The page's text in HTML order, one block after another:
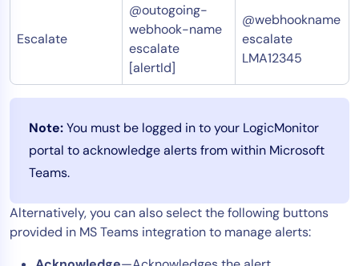
Escalate
@outogoing-
webhook-name
escalate
[alertId]
@webhookname
escalate
LMA12345
Note:You must be logged in to your LogicMonitor
portal to acknowledge alerts from within Microsoft
Teams.
Alternatively, you can also select the following buttons
provided in MS Teams integration to manage alerts: